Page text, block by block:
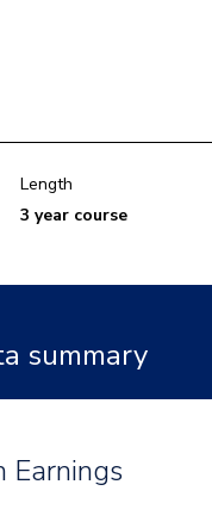
Length
3 year course
summary
Earnings